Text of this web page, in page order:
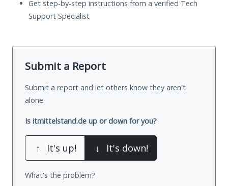
Get step-by-step instructions from a verified Tech
Support Specialist
Submit a Report
Submit a report and let others know they aren't
alone.
Is itmittelstand.de up or down for you?
↑ It's up! ↓ It's down!
What's the problem?